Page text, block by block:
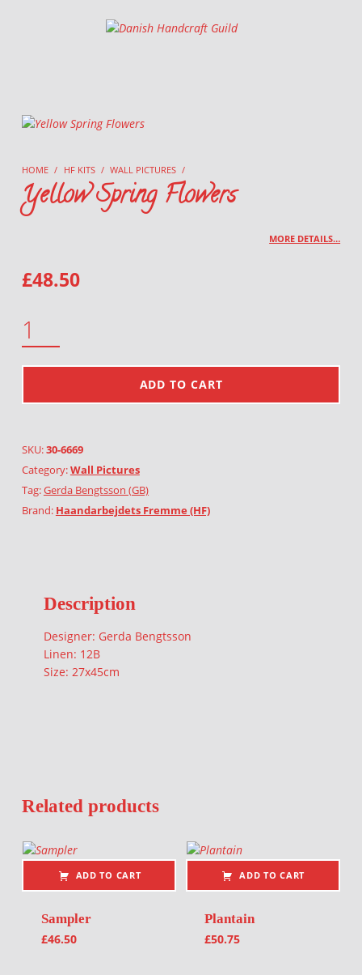
Danish Handcraft Guild
HOME / HF KITS / WALL PICTURES /
Yellow Spring Flowers
MORE DETAILS…
£48.50
ADD TO CART
SKU:30-6669
Category:Wall Pictures
Tag:Gerda Bengtsson (GB)
Brand: Haandarbejdets Fremme (HF)
Description
Designer: Gerda Bengtsson
Linen: 12B
Size: 27x45cm
Related products
ADD TO CART
Sampler
£46.50
ADD TO CART
Plantain
£50.75